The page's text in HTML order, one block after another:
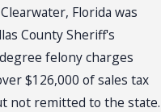
Florida was
County Sheriff's
felony charges
$126,000 of sales tax
not remitted to the state.